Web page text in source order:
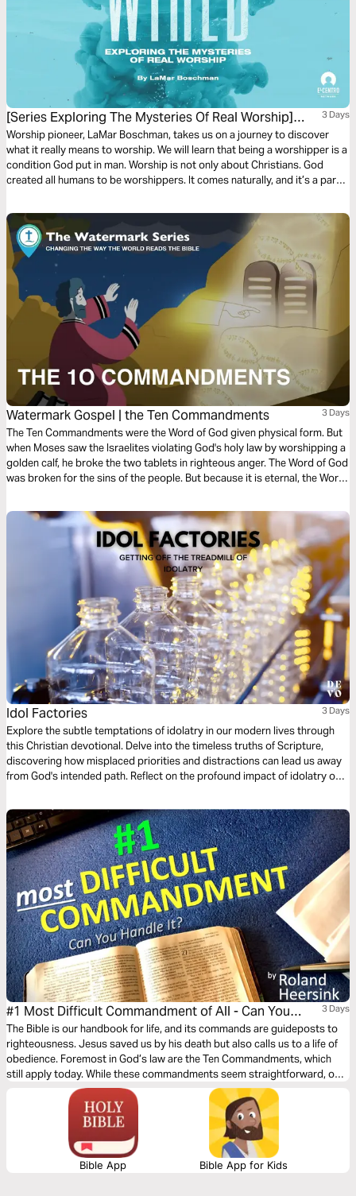
[Series Exploring The Mysteries Of Real Worship]
Wired To Worship
3 Days
Worship pioneer, LaMar Boschman, takes us on a journey to discover
what it really means to worship. We will learn that being a worshipper is a
condition God put in man. Worship is not only about Christians. God
created all humans to be worshippers. It comes naturally, and it’s a part
Watermark Gospel | the Ten Commandments 3 Days
The Ten Commandments were the Word of God given physical form. But
when Moses saw the Israelites violating God's holy law by worshipping a
golden calf, he broke the two tablets in righteous anger. The Word of God
was broken for the sins of the people. But because it is eternal, the Word
tablets of his holy law, in an amazing story that anticipates the
resurrection of Jesus, the Word of God made flesh!
Idol Factories 3 Days
Explore the subtle temptations of idolatry in our modern lives through
this Christian devotional. Delve into the timeless truths of Scripture,
discovering how misplaced priorities and distractions can lead us away
from God's intended path. Reflect on the profound impact of idolatry on
true God.
#1 Most Difficult Commandment of All - Can You
Keep It?
3 Days
The Bible is our handbook for life, and its commands are guideposts to
righteousness. Jesus saved us by his death but also calls us to a life of
obedience. Foremost in God’s law are the Ten Commandments, which
still apply today. While these commandments seem straightforward, one
in particular is far more difficult than you might imagine or hear about at
church! Read on to find out….
Bible App Bible App for Kids